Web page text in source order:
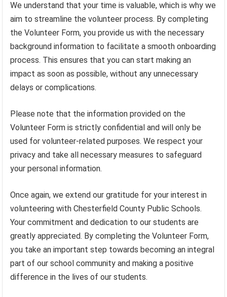
We understand that your time is valuable, which is why we
aim to streamline the volunteer process. By completing
the Volunteer Form, you provide us with the necessary
background information to facilitate a smooth onboarding
process. This ensures that you can start making an
impact as soon as possible, without any unnecessary
delays or complications.
Please note that the information provided on the
Volunteer Form is strictly confidential and will only be
used for volunteer-related purposes. We respect your
privacy and take all necessary measures to safeguard
your personal information.
Once again, we extend our gratitude for your interest in
volunteering with Chesterfield County Public Schools.
Your commitment and dedication to our students are
greatly appreciated. By completing the Volunteer Form,
you take an important step towards becoming an integral
part of our school community and making a positive
difference in the lives of our students.